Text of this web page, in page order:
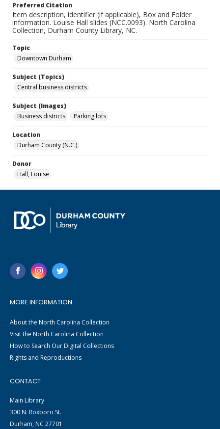
Preferred Citation
Item description, identifier (if applicable), Box and Folder
information. Louise Hall slides (NCC.0093). North Carolina
Collection, Durham County Library, NC.
Topic
Downtown Durham
Subject (Topics)
Central business districts
Subject (Images)
Business districts
Parking lots
Location
Durham County (N.C.)
Donor
Hall, Louise
MORE INFORMATION
About the North Carolina Collection
Visit the North Carolina Collection
How to Search Our Digital Collections
Rights and Reproductions
CONTACT
Main Library
300 N. Roxboro St.
Durham, NC 27701